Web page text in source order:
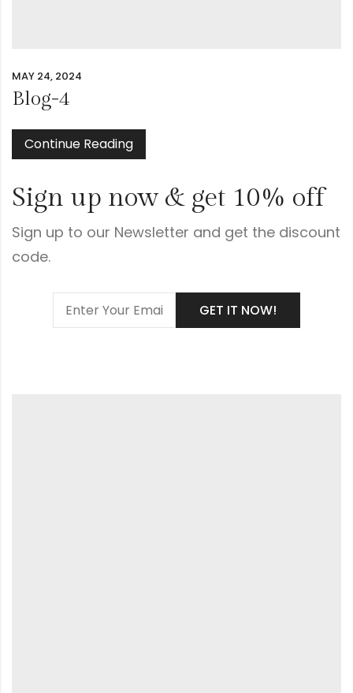
MAY 24, 2024
Blog-4
Continue Reading
Sign up now & get 10% off
Sign up to our Newsletter and get the discount
code.